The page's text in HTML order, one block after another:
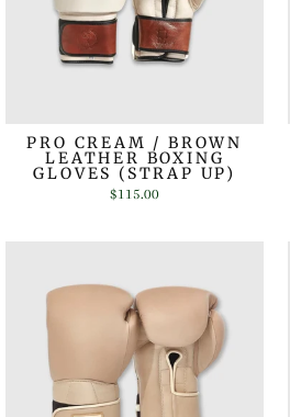
PRO CREAM / BROWN
LEATHER BOXING
GLOVES (STRAP UP)
$115.00